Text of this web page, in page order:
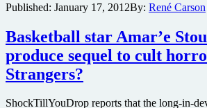
from
fi”
buddy
caper
film
Robot
Published: January 17, 2012By: René Carson
Basketball star Amar’e
produce sequel to cult
Strangers?
ShockTillYouDrop reports that the long-in-